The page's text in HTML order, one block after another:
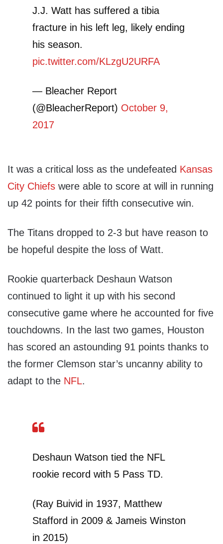
J.J. Watt has suffered a tibia
fracture in his left leg, likely ending
his season.
pic.twitter.com/KLzgU2URFA
— Bleacher Report
(@BleacherReport) October 9,
2017
It was a critical loss as the undefeated Kansas
City Chiefs were able to score at will in running
up 42 points for their fifth consecutive win.
The Titans dropped to 2-3 but have reason to
be hopeful despite the loss of Watt.
Rookie quarterback Deshaun Watson
continued to light it up with his second
consecutive game where he accounted for five
touchdowns. In the last two games, Houston
has scored an astounding 91 points thanks to
the former Clemson star’s uncanny ability to
adapt to the NFL.
Deshaun Watson tied the NFL
rookie record with 5 Pass TD.
(Ray Buivid in 1937, Matthew
Stafford in 2009 & Jameis Winston
in 2015)